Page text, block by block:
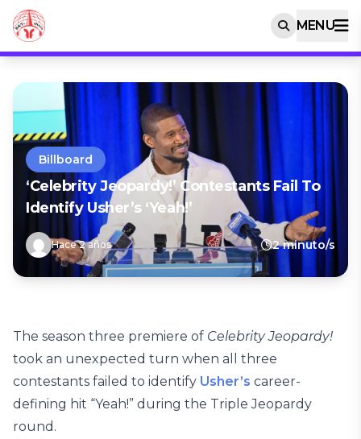
MENU
Billboard
‘Celebrity Jeopardy!’ Contestants Fail To
Identify Usher’s ‘Yeah!’
Hace 2 años 2 minuto/s
The season three premiere of Celebrity Jeopardy!
took an unexpected turn when all three
contestants failed to identify Usher’s career-
defining hit “Yeah!” during the Triple Jeopardy
round.